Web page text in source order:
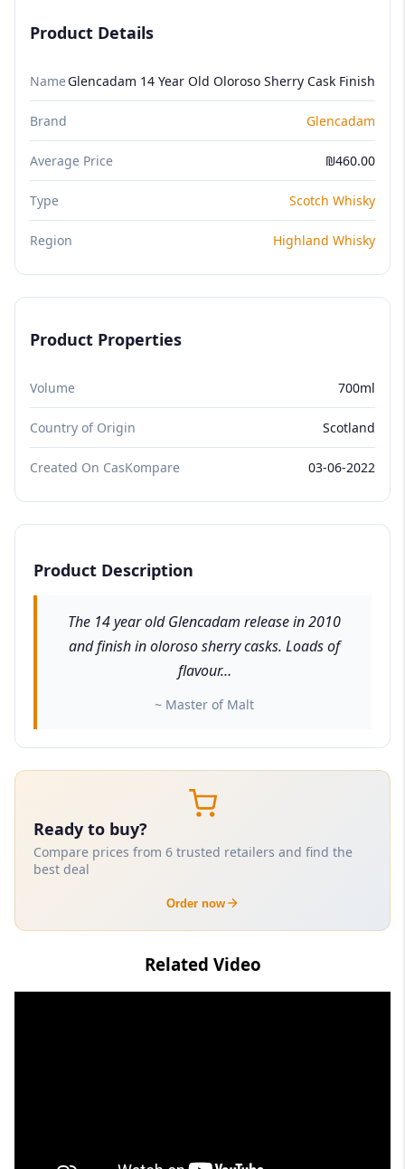
Product Details
NameGlencadam 14 Year Old Oloroso Sherry Cask Finish
Brand Glencadam
Average Price ₪460.00
Type Scotch Whisky
Region Highland Whisky
Product Properties
Volume 700ml
Country of Origin Scotland
Created On CasKompare 03-06-2022
Product Description
The 14 year old Glencadam release in 2010
and finish in oloroso sherry casks. Loads of
flavour…
~ Master of Malt
Ready to buy?
Compare prices from 6 trusted retailers and find the
best deal
Order now
Related Video